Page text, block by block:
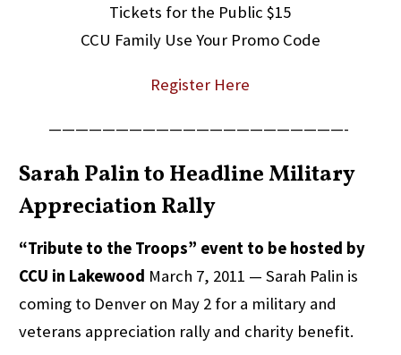
Tickets for the Public $15
CCU Family Use Your Promo Code
Register Here
——————————————————————-
Sarah Palin to Headline Military
Appreciation Rally
“Tribute to the Troops” event to be hosted by
CCU in Lakewood March 7, 2011 — Sarah Palin is
coming to Denver on May 2 for a military and
veterans appreciation rally and charity benefit.